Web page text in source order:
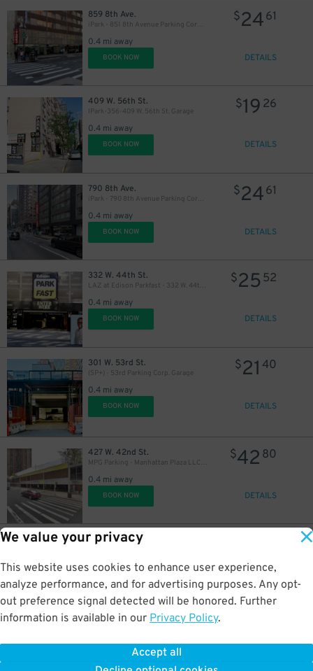
We value your privacy
This website uses cookies to enhance user experience,
analyze performance, and for advertising purposes. Any opt-
out preference signal detected will be honored. Further
information is available in our Privacy Policy.
Accept all
859 8th Ave.
iPark - 851 8th Avenue Parking Corp. Garage
0.4 mi away
$2461
BOOK NOW DETAILS
409 W. 56th St.
IPark-356-409 W. 56th St. Garage
0.4 mi away
$19 26
BOOK NOW DETAILS
790 8th Ave.
iPark - 790 8th Avenue Parking Corp. Garage
0.4 mi away
$2461
BOOK NOW DETAILS
332 W. 44th St.
LAZ at Edison Parkfast - 332 W. 44th St. Garage
0.4 mi away
$25 52
BOOK NOW DETAILS
301 W. 53rd St.
(SP+) - 53rd Parking Corp. Garage
0.4 mi away
$21 40
BOOK NOW DETAILS
427 W. 42nd St.
MPG Parking - Manhattan Plaza LLC Garage
0.4 mi away
$42 80
BOOK NOW DETAILS
440 W. 57th St.
0.4 mi away
BOOK NOW DETAILS
0.4 mi away